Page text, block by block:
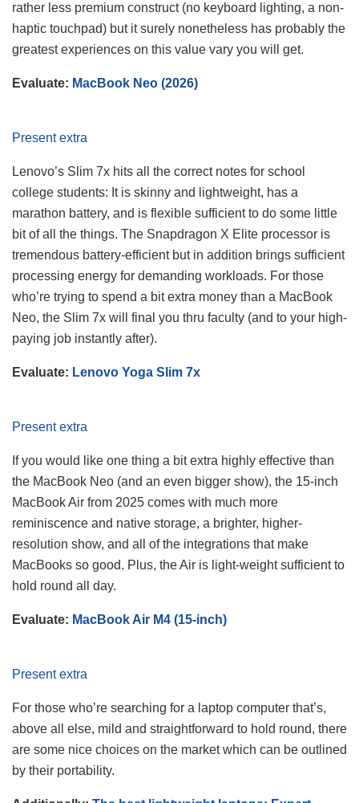
rather less premium construct (no keyboard lighting, a non-
haptic touchpad) but it surely nonetheless has probably the
greatest experiences on this value vary you will get.
Evaluate: MacBook Neo (2026)
Present extra
Lenovo’s Slim 7x hits all the correct notes for school
college students: It is skinny and lightweight, has a
marathon battery, and is flexible sufficient to do some little
bit of all the things. The Snapdragon X Elite processor is
tremendous battery-efficient but in addition brings sufficient
processing energy for demanding workloads. For those
who’re trying to spend a bit extra money than a MacBook
Neo, the Slim 7x will final you thru faculty (and to your high-
paying job instantly after).
Evaluate: Lenovo Yoga Slim 7x
Present extra
If you would like one thing a bit extra highly effective than
the MacBook Neo (and an even bigger show), the 15-inch
MacBook Air from 2025 comes with much more
reminiscence and native storage, a brighter, higher-
resolution show, and all of the integrations that make
MacBooks so good. Plus, the Air is light-weight sufficient to
hold round all day.
Evaluate: MacBook Air M4 (15-inch)
Present extra
For those who’re searching for a laptop computer that’s,
above all else, mild and straightforward to hold round, there
are some nice choices on the market which can be outlined
by their portability.